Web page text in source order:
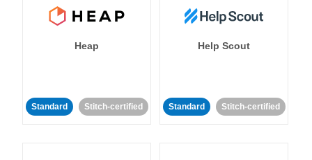
Heap
Standard Stitch-certified
Help Scout
Standard Stitch-certified